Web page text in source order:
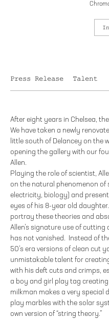
Press Release Talent
After eight years in Chelsea,
We have taken a newly
little south of Delancey on the
opening the gallery with our
Allen.
Playing the role of scientist,
on the natural phenomenon of
electricity, biology) and
eyes of his 8-year old
portray these theories and
Allen’s signature use of
has not vanished. Instead of
50’s era versions of clean cut
unmistakable talent for
with his deft cuts and crimps,
a boy and girl play tag
milkman makes a very special
play marbles with the solar
own version of “string theory.”